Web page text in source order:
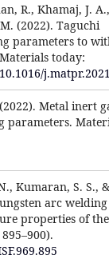
R., Khamaj, J. A.,
(2022). Taguchi
parameters to
today:
Metal inert
parameters.
Kumaran, S. S., &
arc welding
properties of